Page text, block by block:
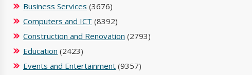
Business Services (3676)
Computers and ICT (8392)
Construction and Renovation (2793)
Education (2423)
Events and Entertainment (9357)